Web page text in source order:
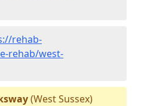
rehab-
rehab/west-
(West Sussex)